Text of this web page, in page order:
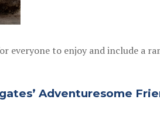
everyone to enjoy and include a
Adventuresome